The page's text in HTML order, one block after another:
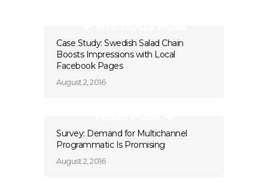
Case Study: Swedish Salad Chain
Boosts Impressions with Local
Facebook Pages
August 2, 2016
Survey: Demand for Multichannel
Programmatic Is Promising
August 2, 2016